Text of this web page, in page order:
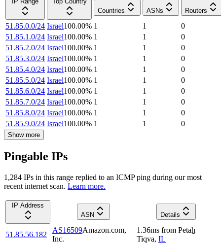
Countries
ASNs Routers
51.85.0.0/24 Israel100.00% 1 1
0
51.85.1.0/24 Israel100.00% 1 1
0
51.85.2.0/24 Israel100.00% 1 1
0
51.85.3.0/24 Israel100.00% 1 1
0
51.85.4.0/24 Israel100.00% 1 1
0
51.85.5.0/24 Israel100.00% 1 1
0
51.85.6.0/24 Israel100.00% 1 1
0
51.85.7.0/24 Israel100.00% 1 1
0
51.85.8.0/24 Israel100.00% 1 1
0
51.85.9.0/24 Israel100.00% 1 1 0
Show more
Pingable IPs
1,284 IPs in this range replied to an ICMP ping during our most
recent internet scan. Learn more.
IP Address
ASN
Details
51.85.56.182
AS16509Amazon.com,
Inc.
1.36ms from Petaẖ
Tiqva, IL